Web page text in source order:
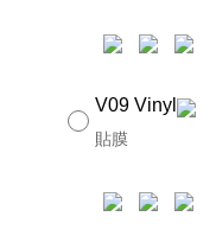
V09 Vinyl
貼膜